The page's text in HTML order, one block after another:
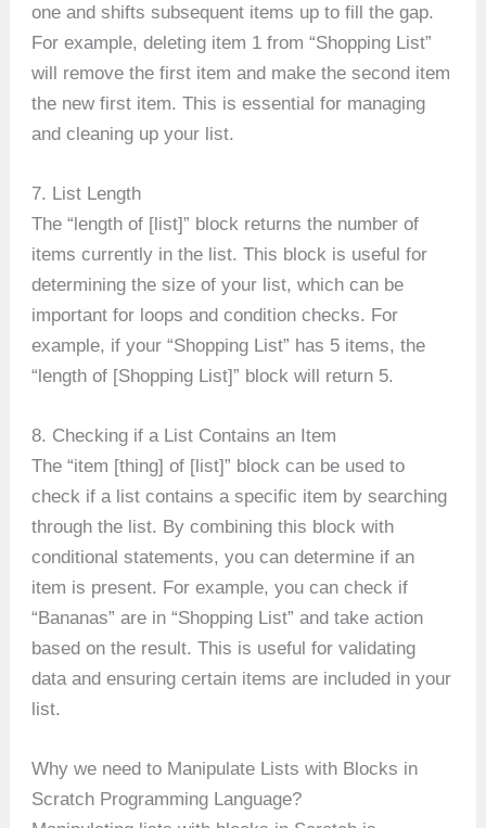
one and shifts subsequent items up to fill the gap.
For example, deleting item 1 from “Shopping List”
will remove the first item and make the second item
the new first item. This is essential for managing
and cleaning up your list.
7. List Length
The “length of [list]” block returns the number of
items currently in the list. This block is useful for
determining the size of your list, which can be
important for loops and condition checks. For
example, if your “Shopping List” has 5 items, the
“length of [Shopping List]” block will return 5.
8. Checking if a List Contains an Item
The “item [thing] of [list]” block can be used to
check if a list contains a specific item by searching
through the list. By combining this block with
conditional statements, you can determine if an
item is present. For example, you can check if
“Bananas” are in “Shopping List” and take action
based on the result. This is useful for validating
data and ensuring certain items are included in your
list.
Why we need to Manipulate Lists with Blocks in
Scratch Programming Language?